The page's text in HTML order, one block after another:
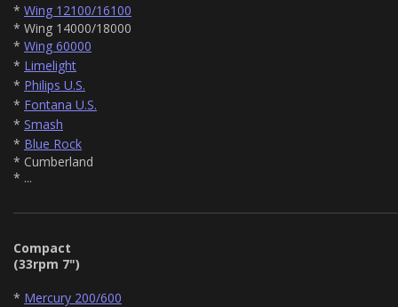
* Wing 12100/16100
* Wing 14000/18000
* Wing 60000
* Limelight
* Philips U.S.
* Fontana U.S.
* Smash
* Blue Rock
* Cumberland
* ...
Compact
(33rpm 7")
* Mercury 200/600